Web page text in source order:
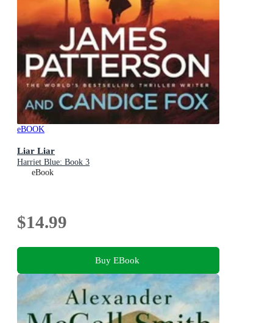
eBOOK
Liar Liar
Harriet Blue: Book 3
eBook
$14.99
Buy EBook